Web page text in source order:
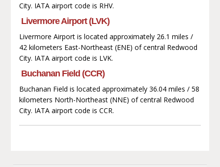
City. IATA airport code is RHV.
Livermore Airport (LVK)
Livermore Airport is located approximately 26.1 miles /
42 kilometers East-Northeast (ENE) of central Redwood
City. IATA airport code is LVK.
Buchanan Field (CCR)
Buchanan Field is located approximately 36.04 miles / 58
kilometers North-Northeast (NNE) of central Redwood
City. IATA airport code is CCR.